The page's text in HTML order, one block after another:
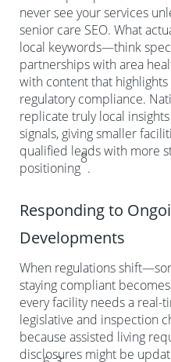
never see your services
senior care SEO. What
local keywords—think
partnerships with area
with content that
regulatory compliance.
replicate truly local
signals, giving smaller
qualified leads with more
positioning
8
.
Responding to
Developments
When regulations
staying compliant
every facility needs a real-
legislative and inspection
because assisted living
disclosures might be